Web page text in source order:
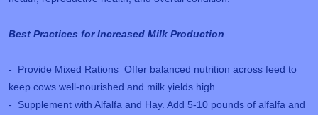
Best Practices for Increased Milk Production
- Provide Mixed Rations Offer balanced nutrition across feed to
keep cows well-nourished and milk yields high.
- Supplement with Alfalfa and Hay. Add 5-10 pounds of alfalfa and